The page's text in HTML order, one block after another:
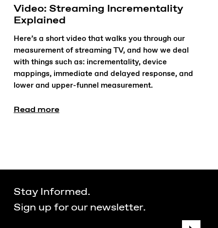
Video: Streaming Incrementality
Explained
Here’s a short video that walks you through our
measurement of streaming TV, and how we deal
with things such as: incrementality, device
mappings, immediate and delayed response, and
lower and upper-funnel measurement.
Read more
Stay Informed.
Sign up for our newsletter.